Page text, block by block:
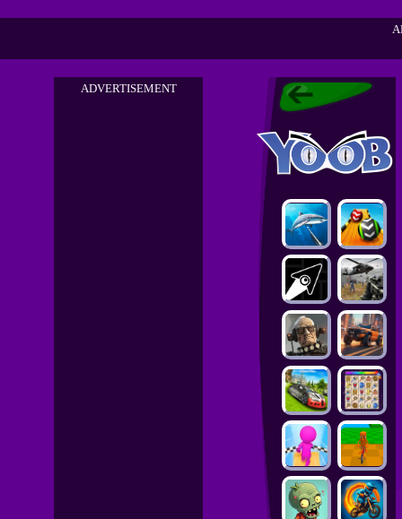
ADVERTISEMENT